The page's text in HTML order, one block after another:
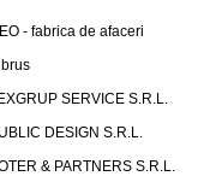
- fabrica de afaceri
SERVICE S.R.L.
DESIGN S.R.L.
& PARTNERS S.R.L.